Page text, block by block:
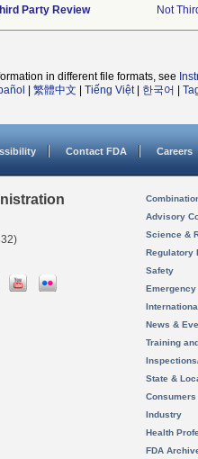
Party Review
Not
in different file formats, see
繁體中文 Tiếng Việt| 한국어
Contact FDA Careers
Advisory
Science &
Regulatory
Safety
News &
Training
State &
Consumers
Industry
Health
FDA